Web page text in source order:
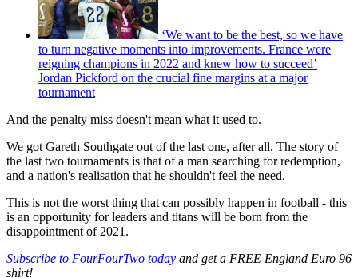
‘We want to be the best, so we have
to turn negative moments into improvements. France were
reigning champions in 2022 and knew how to succeed’
Jordan Pickford on the crucial fine margins at a major
tournament
And the penalty miss doesn't mean what it used to.
We got Gareth Southgate out of the last one, after all. The story of
the last two tournaments is that of a man searching for redemption,
and a nation's realisation that he shouldn't feel the need.
This is not the worst thing that can possibly happen in football - this
is an opportunity for leaders and titans will be born from the
disappointment of 2021.
Subscribe to FourFourTwo today and get a FREE England Euro 96
shirt!